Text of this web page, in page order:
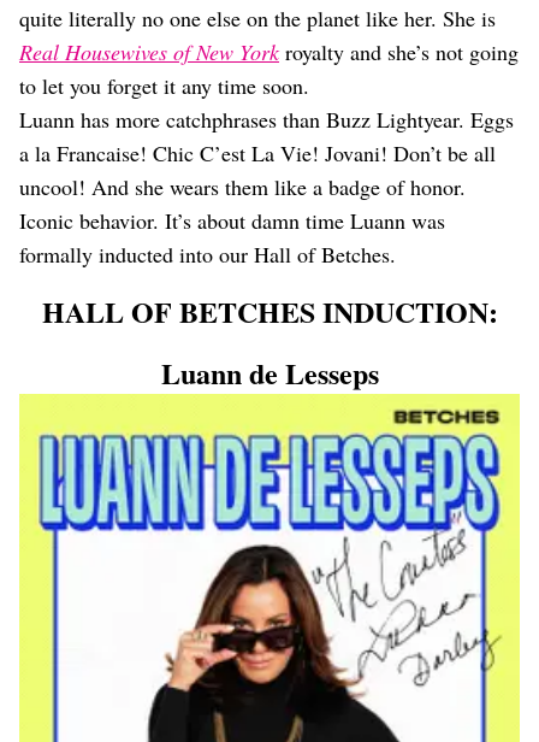
Careers
Style
Fashion
Beauty
Shopping
quite literally no one else on the planet like her. She is
Real Housewives of New Yorkroyalty and she’s not going
to let you forget it any time soon.
Luann has more catchphrases than Buzz Lightyear. Eggs
a la Francaise! Chic C’est La Vie! Jovani! Don’t be all
uncool! And she wears them like a badge of honor.
Iconic behavior. It’s about damn time Luann was
formally inducted into our Hall of Betches.
HALL OF BETCHES INDUCTION:
Luann de Lesseps